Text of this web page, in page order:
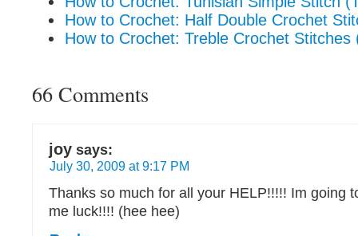
How to Crochet: Half Double Crochet
How to Crochet: Treble Crochet Stitches
66 Comments
joy says:
July 30, 2009 at 9:17 PM
Thanks so much for all your HELP!!!!! Im going
me luck!!!! (hee hee)